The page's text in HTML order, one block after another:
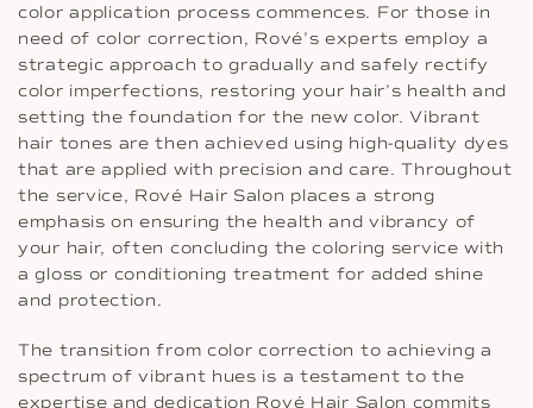
color application process commences. For those in
need of color correction, Rové’s experts employ a
strategic approach to gradually and safely rectify
color imperfections, restoring your hair’s health and
setting the foundation for the new color. Vibrant
hair tones are then achieved using high-quality dyes
that are applied with precision and care. Throughout
the service, Rové Hair Salon places a strong
emphasis on ensuring the health and vibrancy of
your hair, often concluding the coloring service with
a gloss or conditioning treatment for added shine
and protection.
The transition from color correction to achieving a
spectrum of vibrant hues is a testament to the
expertise and dedication Rové Hair Salon commits